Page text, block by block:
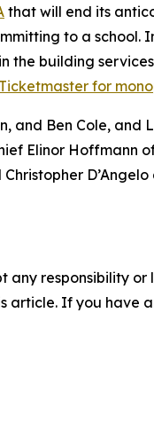
that will end its
to a school.
building
for
and Ben Cole, and
Elinor Hoffmann
any responsibility
article. If you have